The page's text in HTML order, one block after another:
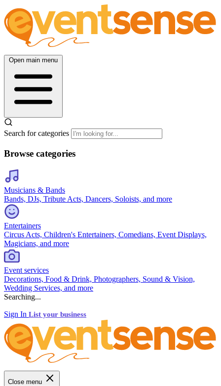
Open main menu
Search for categories
Browse categories
Musicians & Bands
Bands, DJs, Tribute Acts, Dancers, Soloists, and more
Entertainers
Circus Acts, Children's Entertainers, Comedians, Event Displays,
Magicians, and more
Event services
Decorations, Food & Drink, Photographers, Sound & Vision,
Wedding Services, and more
Searching...
Sign In List your business
Close menu